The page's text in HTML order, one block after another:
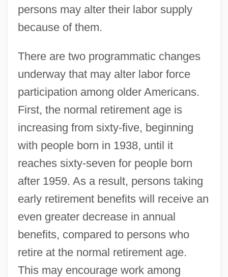
persons may alter their labor supply
because of them.
There are two programmatic changes
underway that may alter labor force
participation among older Americans.
First, the normal retirement age is
increasing from sixty-five, beginning
with people born in 1938, until it
reaches sixty-seven for people born
after 1959. As a result, persons taking
early retirement benefits will receive an
even greater decrease in annual
benefits, compared to persons who
retire at the normal retirement age.
This may encourage work among